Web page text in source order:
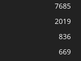
7685
2019
836
669